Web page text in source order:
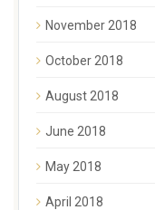
November 2018
October 2018
August 2018
June 2018
May 2018
April 2018